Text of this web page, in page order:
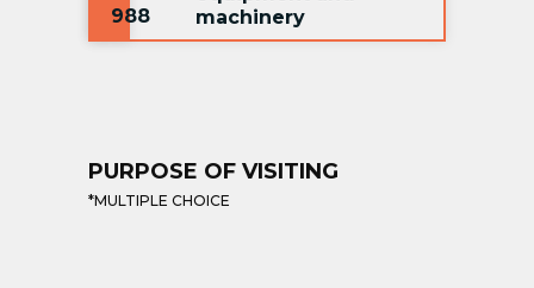
machinery
988
PURPOSE OF VISITING
*MULTIPLE CHOICE